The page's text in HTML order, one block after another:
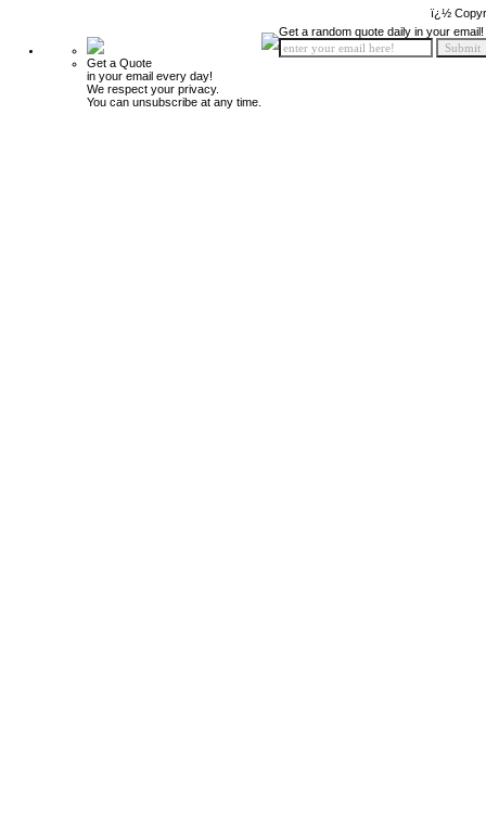
ï¿½
Get a Quote
in your email every day!
We respect your privacy.
You can unsubscribe at any time.
Get a random quote daily in your email!